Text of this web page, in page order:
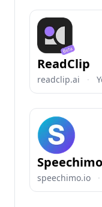
ReadClip
readclip.ai ·
Speechimo
speechimo.io ·